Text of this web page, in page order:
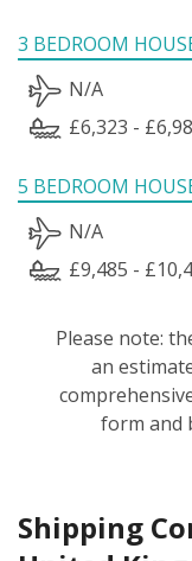
3 BEDROOM
N/A
£6,323 -
5 BEDROOM
N/A
£9,485 -
Please note:
an
form and
Shipping